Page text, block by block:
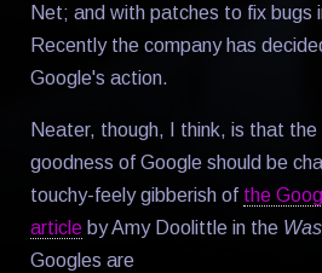
Net; and with patches to fix bugs
Recently the company has
Google's action.
Neater, though, I think, is that the
goodness of Google should be
touchy-feely gibberish of the
article by Amy Doolittle in the
Googles are